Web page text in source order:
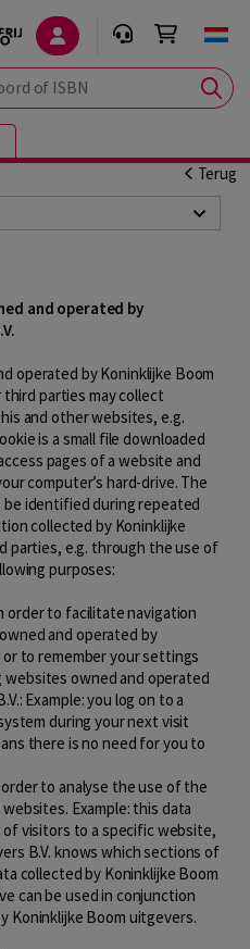
ISBN
Terug
and operated by
operated by Koninklijke Boom
parties may collect
and other websites, e.g.
is a small file downloaded
pages of a website and
computer’s hard-drive. The
identified during repeated
collected by Koninklijke
parties, e.g. through the use of
purposes:
order to facilitate navigation
and operated by
or to remember your settings
owned and operated
Example: you log on to a
during your next visit
there is no need for you to
order to analyse the use of the
Example: this data
visitors to a specific website,
B.V. knows which sections of
collected by Koninklijke Boom
can be used in conjunction
Koninklijke Boom uitgevers.